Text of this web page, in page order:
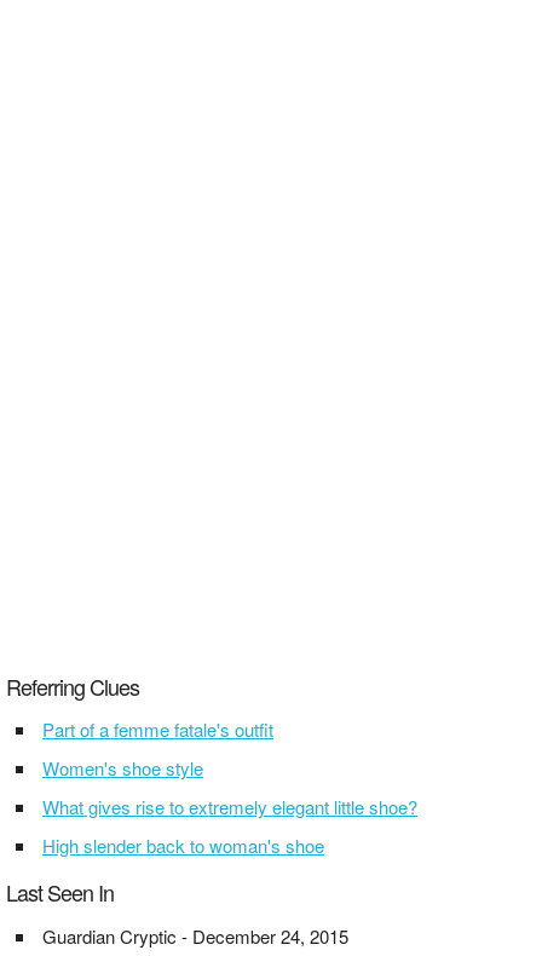
Referring Clues
Part of a femme fatale's outfit
Women's shoe style
What gives rise to extremely elegant little shoe?
High slender back to woman's shoe
Last Seen In
Guardian Cryptic - December 24, 2015